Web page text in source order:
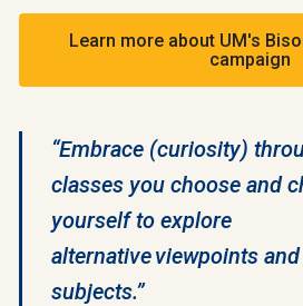
Learn more about UM's
campaign
“Embrace (curiosity)
classes you choose and
yourself to explore
alternative viewpoints
subjects.”